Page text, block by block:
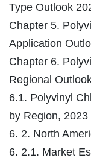
Type Outlook
Chapter 5.
Application
Chapter 6.
Regional
6.1. Polyvinyl
by Region,
6. 2. North
6. 2.1. Market